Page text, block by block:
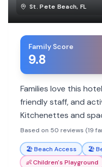
St. Pete Beach, FL
Family Score
9.8
Families love this
friendly staff, and
Kitchenettes and
convenience. Some
issues.
Based on 50 reviews (19
🏖️Beach Access 🏖️
👶Children's Playground